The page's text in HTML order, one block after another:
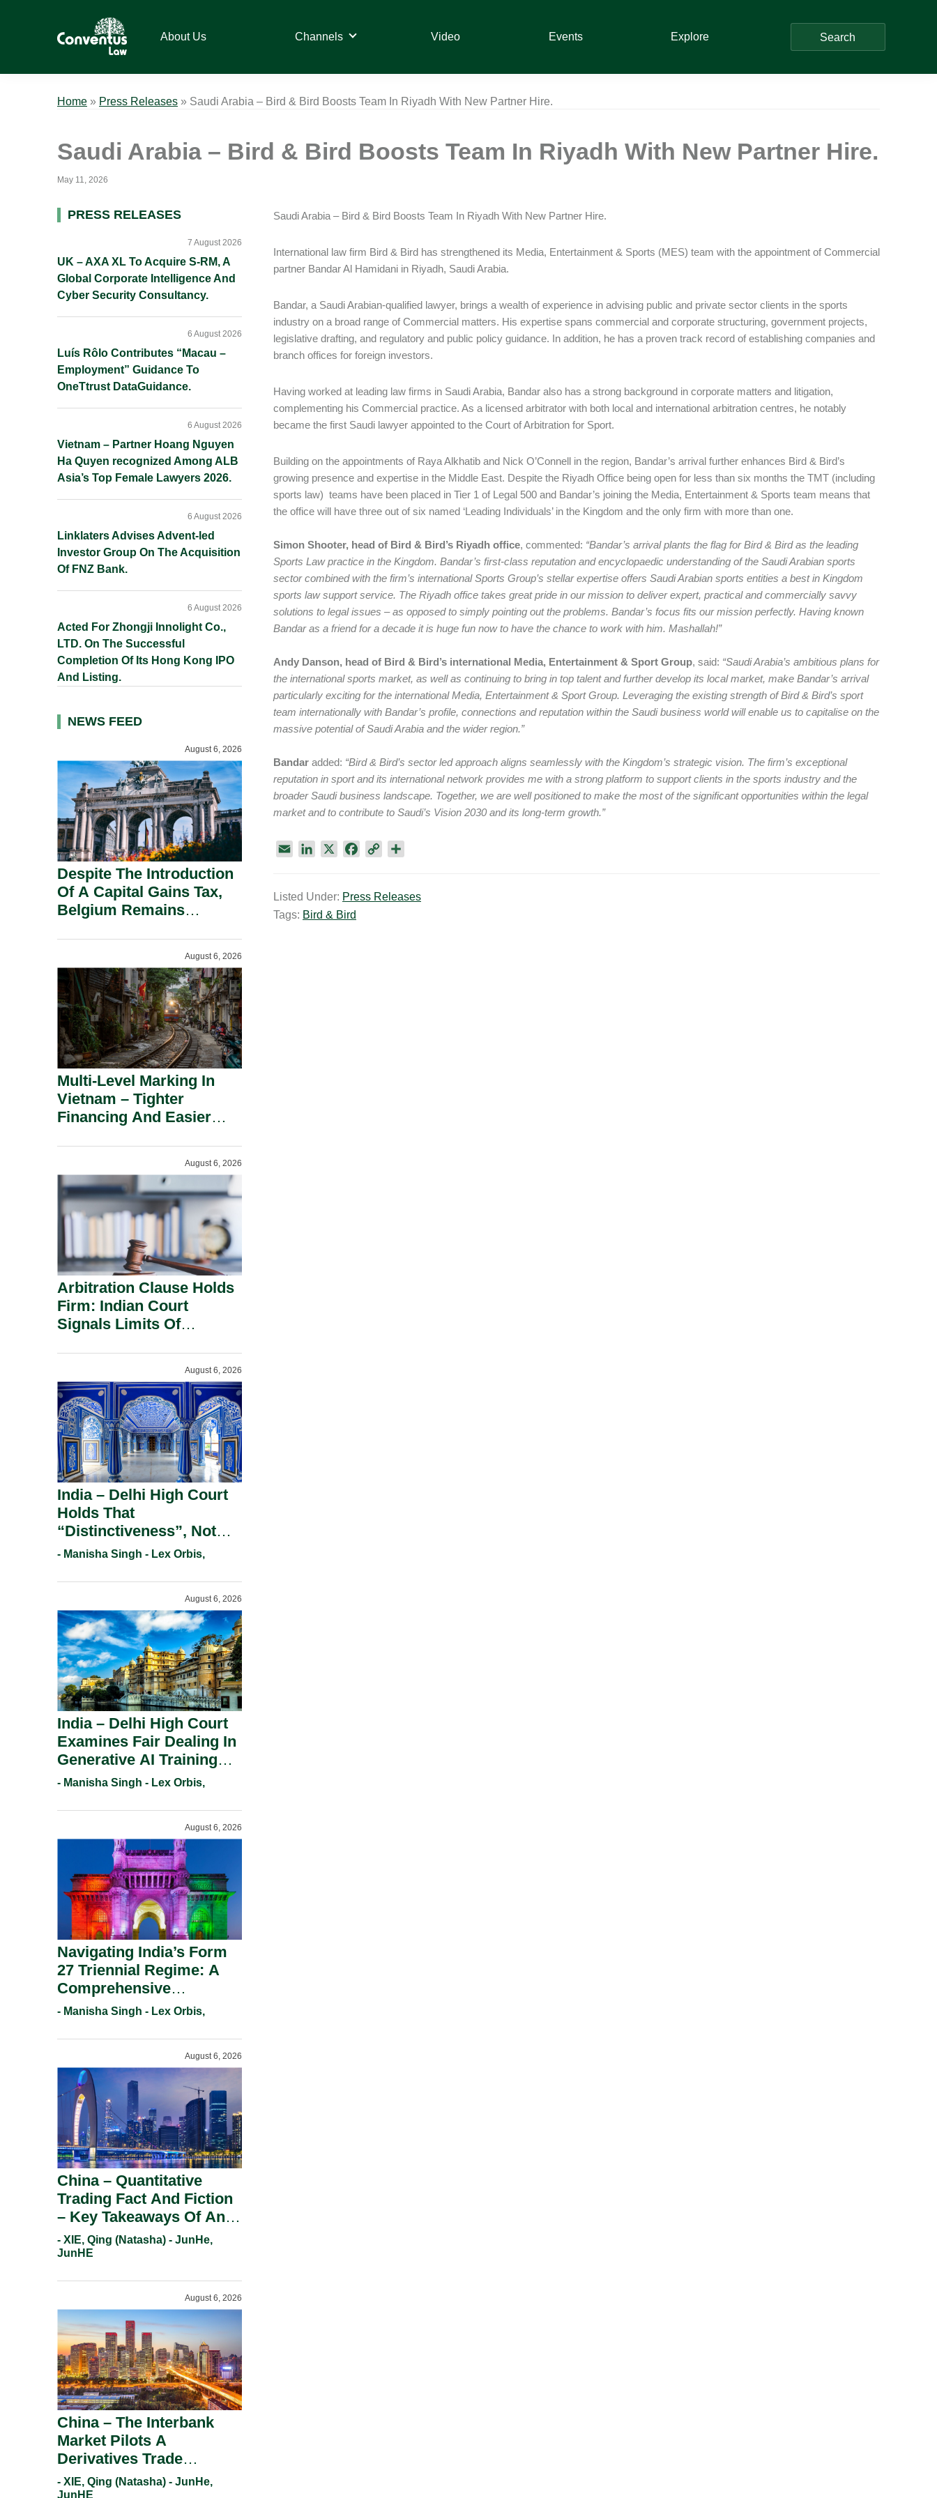
Law
About Us Channels Video Events Explore Search
Home » Press Releases » Saudi Arabia – Bird & Bird Boosts Team In Riyadh With New Partner Hire.
Saudi Arabia – Bird & Bird Boosts Team In Riyadh With New Partner Hire.
May 11, 2026
Saudi Arabia – Bird & Bird Boosts Team In Riyadh With New Partner Hire.
International law firm Bird & Bird has strengthened its Media, Entertainment & Sports (MES) team with the appointment of Commercial
partner Bandar Al Hamidani in Riyadh, Saudi Arabia.
Bandar, a Saudi Arabian-qualified lawyer, brings a wealth of experience in advising public and private sector clients in the sports
industry on a broad range of Commercial matters. His expertise spans commercial and corporate structuring, government projects,
legislative drafting, and regulatory and public policy guidance. In addition, he has a proven track record of establishing companies and
branch offices for foreign investors.
Having worked at leading law firms in Saudi Arabia, Bandar also has a strong background in corporate matters and litigation,
complementing his Commercial practice. As a licensed arbitrator with both local and international arbitration centres, he notably
became the first Saudi lawyer appointed to the Court of Arbitration for Sport.
Building on the appointments of Raya Alkhatib and Nick O’Connell in the region, Bandar’s arrival further enhances Bird & Bird’s
growing presence and expertise in the Middle East. Despite the Riyadh Office being open for less than six months the TMT (including
sports law) teams have been placed in Tier 1 of Legal 500 and Bandar’s joining the Media, Entertainment & Sports team means that
the office will have three out of six named ‘Leading Individuals’ in the Kingdom and the only firm with more than one.
Simon Shooter, head of Bird & Bird’s Riyadh office, commented: “Bandar’s arrival plants the flag for Bird & Bird as the leading
Sports Law practice in the Kingdom. Bandar’s first-class reputation and encyclopaedic understanding of the Saudi Arabian sports
sector combined with the firm’s international Sports Group’s stellar expertise offers Saudi Arabian sports entities a best in Kingdom
sports law support service. The Riyadh office takes great pride in our mission to deliver expert, practical and commercially savvy
solutions to legal issues – as opposed to simply pointing out the problems. Bandar’s focus fits our mission perfectly. Having known
Bandar as a friend for a decade it is huge fun now to have the chance to work with him. Mashallah!”
Andy Danson, head of Bird & Bird’s international Media, Entertainment & Sport Group, said: “Saudi Arabia’s ambitious plans for
the international sports market, as well as continuing to bring in top talent and further develop its local market, make Bandar’s arrival
particularly exciting for the international Media, Entertainment & Sport Group. Leveraging the existing strength of Bird & Bird’s sport
team internationally with Bandar’s profile, connections and reputation within the Saudi business world will enable us to capitalise on the
massive potential of Saudi Arabia and the wider region.”
Bandar added: “Bird & Bird’s sector led approach aligns seamlessly with the Kingdom’s strategic vision. The firm’s exceptional
reputation in sport and its international network provides me with a strong platform to support clients in the sports industry and the
broader Saudi business landscape. Together, we are well positioned to make the most of the significant opportunities within the legal
market and to contribute to Saudi’s Vision 2030 and its long-term growth.”
i
l
k
e
e
y
r
Listed Under: Press Releases
Tags: Bird & Bird
Primary
PRESS RELEASES
UK – AXA XL To Acquire S-RM, A
Global Corporate Intelligence And
Cyber Security Consultancy.
7 August 2026
Luís Rôlo Contributes “Macau –
Employment” Guidance To
OneTtrust DataGuidance.
6 August 2026
Vietnam – Partner Hoang Nguyen
Ha Quyen recognized Among ALB
Asia’s Top Female Lawyers 2026.
6 August 2026
Linklaters Advises Advent-led
Investor Group On The Acquisition
Of FNZ Bank.
6 August 2026
Acted For Zhongji Innolight Co.,
LTD. On The Successful
Completion Of Its Hong Kong IPO
And Listing.
6 August 2026
NEWS FEED
August 6, 2026
Despite The Introduction
Of A Capital Gains Tax,
Belgium Remains
August 6, 2026
Multi-Level Marking In
Vietnam – Tighter
Financing And Easier
August 6, 2026
Arbitration Clause Holds
Firm: Indian Court
Signals Limits Of
August 6, 2026
India – Delhi High Court
Holds That
“Distinctiveness”, Not
“Uniqueness” Is The Test
Registration Under
- Manisha Singh - Lex Orbis,
August 6, 2026
India – Delhi High Court
Examines Fair Dealing In
Generative AI Training
And Copyright
- Manisha Singh - Lex Orbis,
August 6, 2026
Navigating India’s Form
27 Triennial Regime: A
Comprehensive
Compliance Guide For
Working Statement
Requirements In 2026.
- Manisha Singh - Lex Orbis,
August 6, 2026
China – Quantitative
Trading Fact And Fiction
– Key Takeaways Of An
Informal Regulatory
Response.
- XIE, Qing (Natasha) - JunHe,
JunHE
August 6, 2026
China – The Interbank
Market Pilots A
Derivatives Trade
Repository System.
- XIE, Qing (Natasha) - JunHe,
JunHE